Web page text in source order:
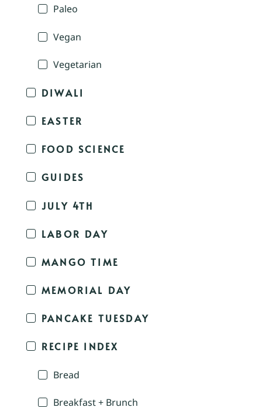
Paleo
Vegan
Vegetarian
DIWALI
EASTER
FOOD SCIENCE
GUIDES
JULY 4TH
LABOR DAY
MANGO TIME
MEMORIAL DAY
PANCAKE TUESDAY
RECIPE INDEX
Bread
Breakfast + Brunch